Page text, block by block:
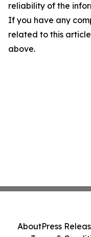
reliability of the
If you have any
related to this
above.
AboutPress